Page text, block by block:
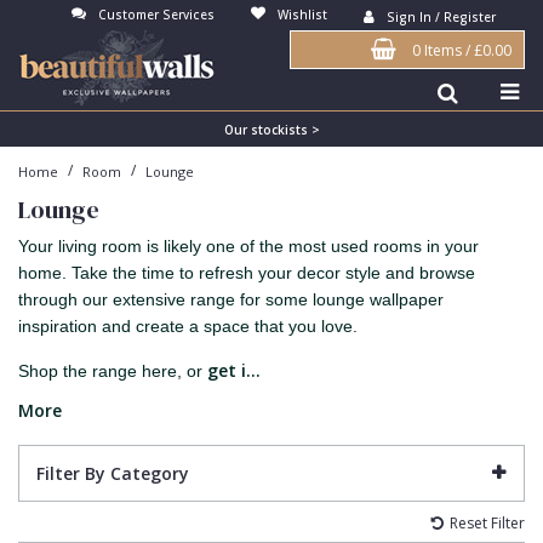
Customer Services Wishlist Sign In / Register
0 Items/£0.00
Our stockists >
Home / Room / Lounge
Lounge
Your living room is likely one of the most used rooms in your
home. Take the time to refresh your decor style and browse
through our extensive range for some lounge wallpaper
inspiration and create a space that you love.
Shop the range here, or get i...
More
Filter By Category
Reset Filter
Antonina Vella Wallpaper
Art Decor Designs Wallpaper
Candice Olson Wallpaper
Carol Benson-Cobb Wallpaper
Disney Wallpaper
Duro Wallpaper
Guido Maria Kretschmer Wallpaper
John Morris Wallpaper
Karl Lagerfeld Wallpaper
Beige
Blue
Bronze
Brown
Burgundy
Copper
Cream
Duck Egg
Gold
3D
Birds
Brick
Buildings
Checked
Chevron
Damask
Fabric Effect
Fan
Flock
Grasscloth
Matt Finish
Paste The Wall
Textured
Vinyl
Bedroom
Dining Room
Feature Wall
Girls Room
Hall
Kids Room
Lounge
Office
Abstract
Bark
Contemporary
Distressed
Industrial
Jungle
Kids
Metallic
Nature